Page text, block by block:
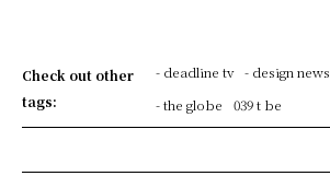
Check out other
tags:
- deadline tv - design news
- the globe
039 t be